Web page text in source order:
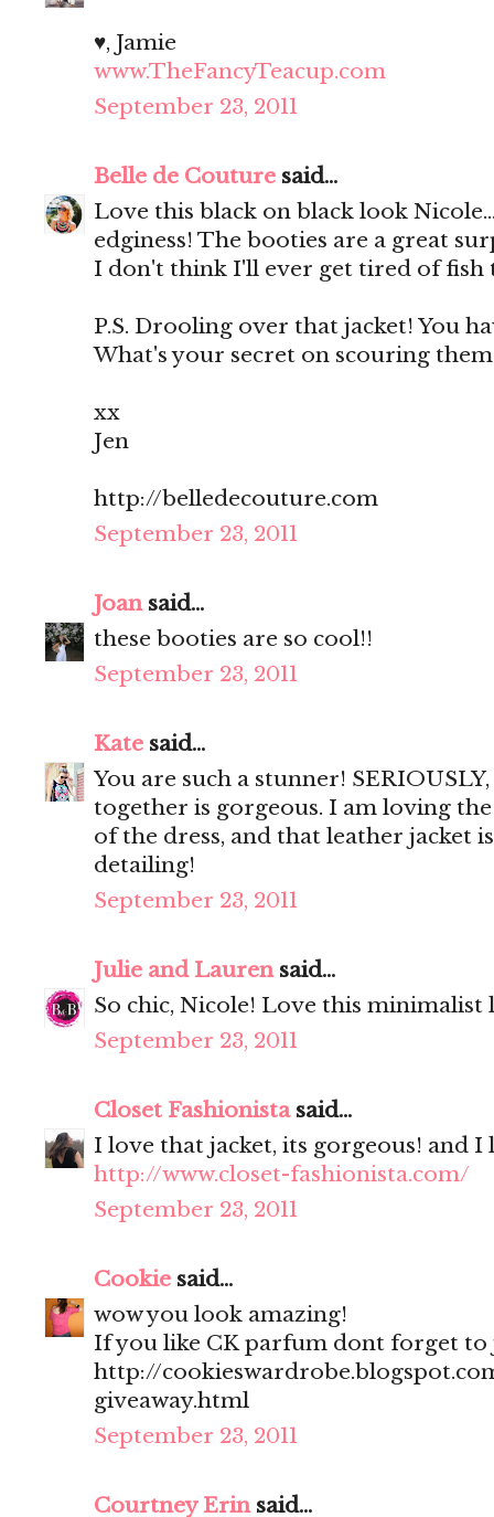
♥, Jamie
www.TheFancyTeacup.com
September 23, 2011
Belle de Couture said...
Love this black on black look
edginess! The booties are a great
I don't think I'll ever get tired of fish
P.S. Drooling over that jacket! You
What's your secret on scouring
xx
Jen
http://belledecouture.com
September 23, 2011
Joansaid...
these booties are so cool!!
September 23, 2011
Kate said...
You are such a stunner!
together is gorgeous. I am loving
of the dress, and that leather jacket
detailing!
September 23, 2011
Julie and Laurensaid...
So chic, Nicole! Love this minimalist
September 23, 2011
Closet Fashionistasaid...
I love that jacket, its gorgeous! and I
http://www.closet-fashionista.com/
September 23, 2011
Cookie said...
wow you look amazing!
If you like CK parfum dont forget to
http://
giveaway.html
September 23, 2011
Courtney Erinsaid...